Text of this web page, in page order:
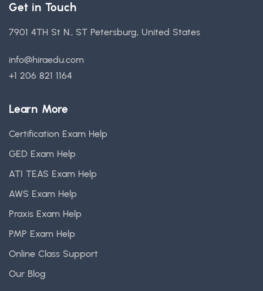
Get in Touch
7901 4TH St N., ST Petersburg, United States
info@hiraedu.com
+1 206 821 1164
Learn More
Certification Exam Help
GED Exam Help
ATI TEAS Exam Help
AWS Exam Help
Praxis Exam Help
PMP Exam Help
Online Class Support
Our Blog